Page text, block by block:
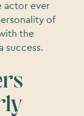
actor ever
of
the
success.